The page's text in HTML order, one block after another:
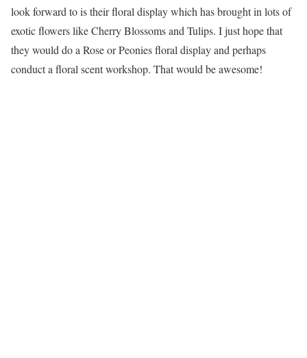
look forward to is their floral display which has brought in lots of
exotic flowers like Cherry Blossoms and Tulips. I just hope that
they would do a Rose or Peonies floral display and perhaps
conduct a floral scent workshop. That would be awesome!